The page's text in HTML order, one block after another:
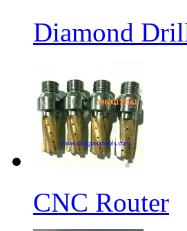
Diamond
CNC Router